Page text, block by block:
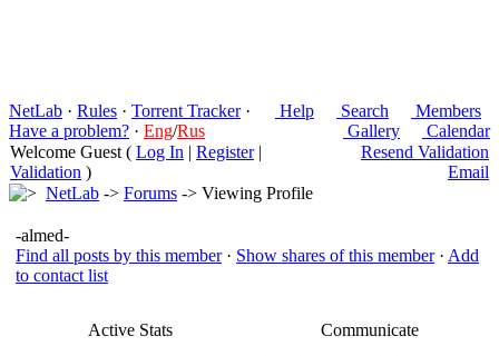
NetLab · Rules · Torrent Tracker·
Have a problem? · Eng/Rus
Help Search
Members
Gallery
Calendar
Welcome Guest ( Log In | Register|
Validation )
Resend Validation
Email
NetLab -> Forums -> Viewing Profile
-almed-
Find all posts by this member· Show shares of this member· Add
to contact list
Active Stats
Communicate